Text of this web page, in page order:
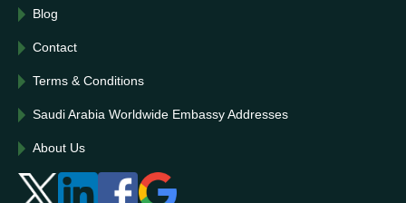
Blog
Contact
Terms & Conditions
Saudi Arabia Worldwide Embassy Addresses
About Us